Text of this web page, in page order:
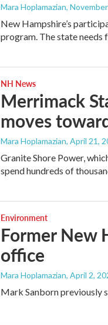
Mara Hoplamazian,
New Hampshire’s
program. The state needs
NH News
Merrimack
moves
Mara Hoplamazian, April 21,
Granite Shore Power,
spend hundreds of
Environment
Former New
office
Mara Hoplamazian, April 2,
Mark Sanborn previously